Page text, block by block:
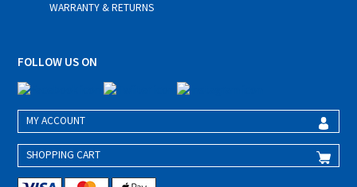
WARRANTY & RETURNS
FOLLOW US ON
MY ACCOUNT
SHOPPING CART